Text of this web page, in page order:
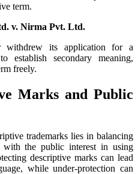
term.
v. Nirma Pvt. Ltd.
withdrew its application for a
establish secondary meaning,
freely.
Marks and Public
trademarks lies in balancing
the public interest in using
descriptive marks can lead
while under-protection can